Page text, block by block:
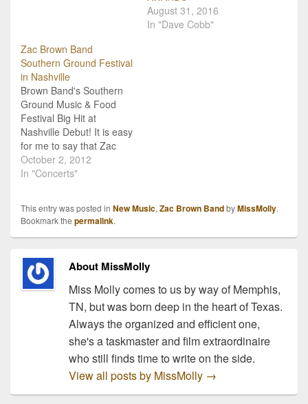
label. One of my favorite
songs on the record is…
August 31, 2016
In "Dave Cobb"
Zac Brown Band
Southern Ground Festival
in Nashville
Brown Band's Southern
Ground Music & Food
Festival Big Hit at
Nashville Debut! It is easy
for me to say that Zac
Brown Band is my
personal favorite country
missed out on the debut
Southern Ground Music
&…
October 2, 2012
In "Concerts"
This entry was posted in New Music, Zac Brown BandbyMissMolly.
Bookmark the permalink.
About MissMolly
Miss Molly comes to us by way of Memphis,
TN, but was born deep in the heart of Texas.
Always the organized and efficient one,
she's a taskmaster and film extraordinaire
who still finds time to write on the side.
View all posts by MissMolly →